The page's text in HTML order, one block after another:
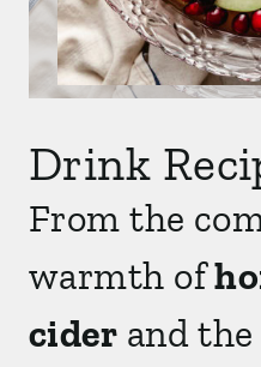
Drink
From the
warmth of
cider and